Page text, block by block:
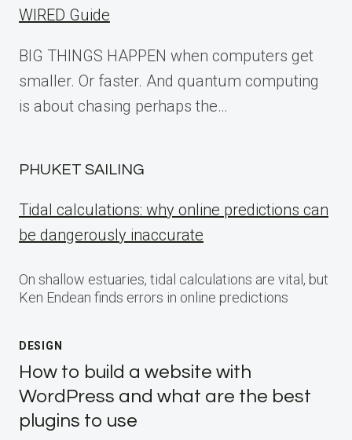
WIRED Guide
BIG THINGS HAPPEN when computers get
smaller. Or faster. And quantum computing
is about chasing perhaps the…
PHUKET SAILING
Tidal calculations: why online predictions can
be dangerously inaccurate
On shallow estuaries, tidal calculations are vital, but
Ken Endean finds errors in online predictions
DESIGN
How to build a website with
WordPress and what are the best
plugins to use